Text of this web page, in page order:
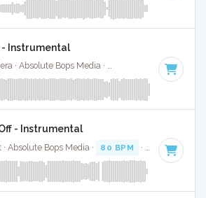
- Instrumental
Alex And Siera · Absolute Bops Media · Key of E
- Instrumental
Absolute Bops Media · 80 BPM · Key of G